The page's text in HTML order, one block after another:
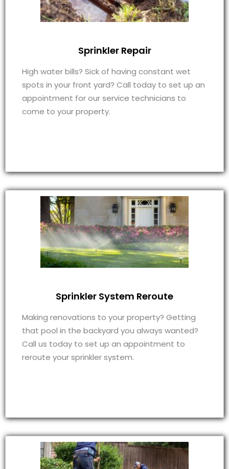
Sprinkler Repair
High water bills? Sick of having constant wet
spots in your front yard? Call today to set up an
appointment for our service technicians to
come to your property.
Sprinkler System Reroute
Making renovations to your property? Getting
that pool in the backyard you always wanted?
Call us today to set up an appointment to
reroute your sprinkler system.